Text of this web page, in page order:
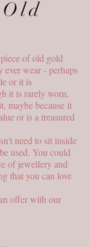
of old gold
wear - perhaps
or it is
it is rarely worn,
maybe because it
or is a treasured
need to sit inside
used. You could
of jewellery and
that you can love
offer with our